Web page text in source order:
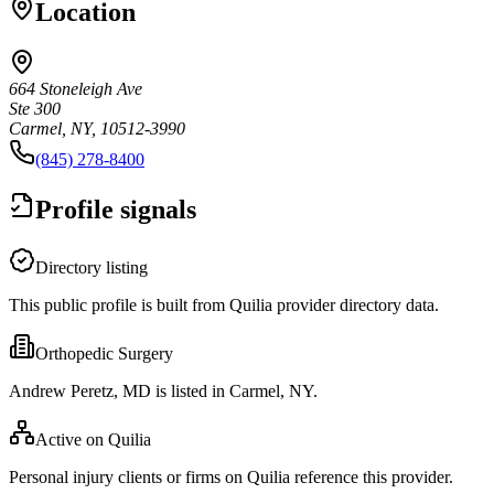
Location
664 Stoneleigh Ave
Ste 300
Carmel, NY, 10512-3990
(845) 278-8400
Profile signals
Directory listing
This public profile is built from Quilia provider directory data.
Orthopedic Surgery
Andrew Peretz, MD is listed in Carmel, NY.
Active on Quilia
Personal injury clients or firms on Quilia reference this provider.